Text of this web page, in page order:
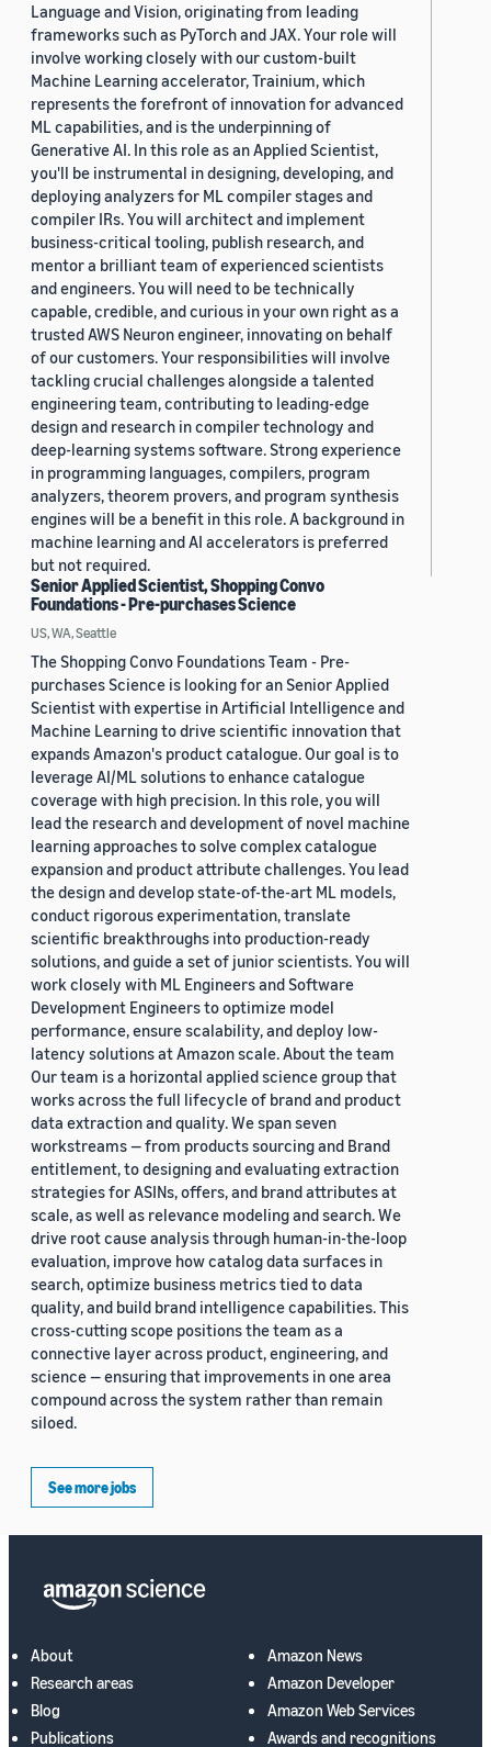
Language and Vision, originating from leading
frameworks such as PyTorch and JAX. Your role will
involve working closely with our custom-built
Machine Learning accelerator, Trainium, which
represents the forefront of innovation for advanced
ML capabilities, and is the underpinning of
Generative AI. In this role as an Applied Scientist,
you'll be instrumental in designing, developing, and
deploying analyzers for ML compiler stages and
compiler IRs. You will architect and implement
business-critical tooling, publish research, and
mentor a brilliant team of experienced scientists
and engineers. You will need to be technically
capable, credible, and curious in your own right as a
trusted AWS Neuron engineer, innovating on behalf
of our customers. Your responsibilities will involve
tackling crucial challenges alongside a talented
engineering team, contributing to leading-edge
design and research in compiler technology and
deep-learning systems software. Strong experience
in programming languages, compilers, program
analyzers, theorem provers, and program synthesis
engines will be a benefit in this role. A background in
machine learning and AI accelerators is preferred
but not required.
Senior Applied Scientist, Shopping Convo
Foundations - Pre-purchases Science
US, WA, Seattle
The Shopping Convo Foundations Team - Pre-
purchases Science is looking for an Senior Applied
Scientist with expertise in Artificial Intelligence and
Machine Learning to drive scientific innovation that
expands Amazon's product catalogue. Our goal is to
leverage AI/ML solutions to enhance catalogue
coverage with high precision. In this role, you will
lead the research and development of novel machine
learning approaches to solve complex catalogue
expansion and product attribute challenges. You lead
the design and develop state-of-the-art ML models,
conduct rigorous experimentation, translate
scientific breakthroughs into production-ready
solutions, and guide a set of junior scientists. You will
work closely with ML Engineers and Software
Development Engineers to optimize model
performance, ensure scalability, and deploy low-
latency solutions at Amazon scale. About the team
Our team is a horizontal applied science group that
works across the full lifecycle of brand and product
data extraction and quality. We span seven
workstreams — from products sourcing and Brand
entitlement, to designing and evaluating extraction
strategies for ASINs, offers, and brand attributes at
scale, as well as relevance modeling and search. We
drive root cause analysis through human-in-the-loop
evaluation, improve how catalog data surfaces in
search, optimize business metrics tied to data
quality, and build brand intelligence capabilities. This
cross-cutting scope positions the team as a
connective layer across product, engineering, and
science — ensuring that improvements in one area
compound across the system rather than remain
siloed.
See more jobs
About
Research areas
Blog
Publications
Amazon News
Amazon Developer
Amazon Web Services
Awards and recognitions